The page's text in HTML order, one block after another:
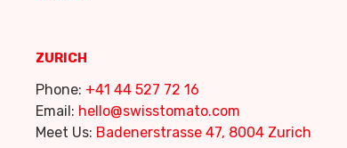
ZURICH
Phone: +41 44 527 72 16
Email: hello@swisstomato.com
Meet Us: Badenerstrasse 47, 8004 Zurich